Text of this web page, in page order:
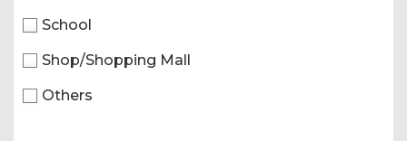
School
Shop/Shopping Mall
Others